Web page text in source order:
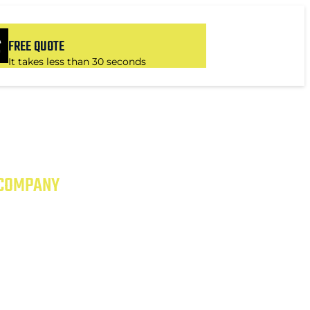
FREE QUOTE
It takes less than 30 seconds